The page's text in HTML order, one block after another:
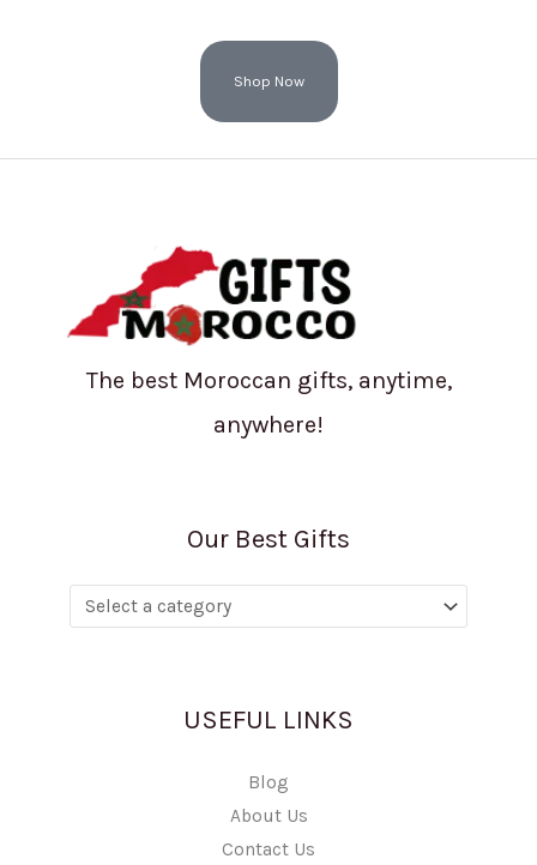
Shop Now
The best Moroccan gifts, anytime,
anywhere!
Our Best Gifts
USEFUL LINKS
Blog
About Us
Contact Us